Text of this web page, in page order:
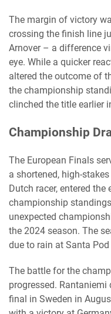
The margin of victory
crossing the finish line
Arnover – a difference
eye. While a quicker
altered the outcome of
the championship
clinched the title earlier
Championship
The European Finals
a shortened, high-
Dutch racer, entered
championship
unexpected
the 2024 season. The
due to rain at Santa
The battle for the
progressed.
final in Sweden in